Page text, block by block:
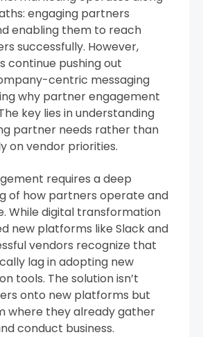
engaging partners
enabling them to reach
successfully. However,
continue pushing out
centric messaging
why partner engagement
key lies in understanding
partner needs rather than
on vendor priorities.
requires a deep
of how partners operate and
While digital transformation
new platforms like Slack and
vendors recognize that
lag in adopting new
tools. The solution isn’t
onto new platforms but
where they already gather
conduct business.